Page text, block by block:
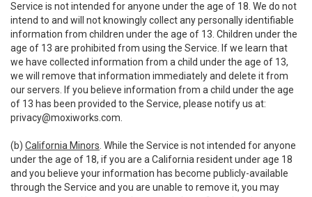
Service is not intended for anyone under the age of 18. We do not
intend to and will not knowingly collect any personally identifiable
information from children under the age of 13. Children under the
age of 13 are prohibited from using the Service. If we learn that
we have collected information from a child under the age of 13,
we will remove that information immediately and delete it from
our servers. If you believe information from a child under the age
of 13 has been provided to the Service, please notify us at:
privacy@moxiworks.com
(b) California Minors . While the Service is not intended for anyone
under the age of 18, if you are a California resident under age 18
and you believe your information has become publicly-available
through the Service and you are unable to remove it, you may